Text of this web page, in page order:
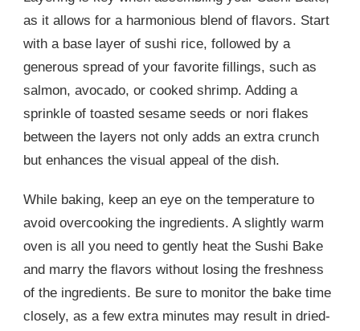
as it allows for a harmonious blend of flavors. Start
with a base layer of sushi rice, followed by a
generous spread of your favorite fillings, such as
salmon, avocado, or cooked shrimp. Adding a
sprinkle of toasted sesame seeds or nori flakes
between the layers not only adds an extra crunch
but enhances the visual appeal of the dish.
While baking, keep an eye on the temperature to
avoid overcooking the ingredients. A slightly warm
oven is all you need to gently heat the Sushi Bake
and marry the flavors without losing the freshness
of the ingredients. Be sure to monitor the bake time
closely, as a few extra minutes may result in dried-